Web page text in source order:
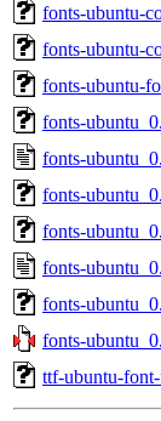
fonts-ubuntu-
fonts-ubuntu-
fonts-ubuntu-
fonts-
fonts-
fonts-
fonts-
fonts-
fonts-
fonts-
ttf-ubuntu-